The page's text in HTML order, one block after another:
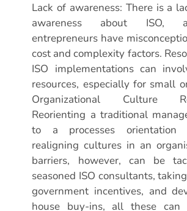
Lack of awareness: There is a
awareness about ISO,
entrepreneurs have
cost and complexity factors.
ISO implementations can
resources, especially for small
Organizational Culture
Reorienting a traditional
to a processes orientation
realigning cultures in an
barriers, however, can be
seasoned ISO consultants,
government incentives, and
house buy-ins, all these can